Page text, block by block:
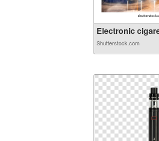
Electronic
Shutterstock.com